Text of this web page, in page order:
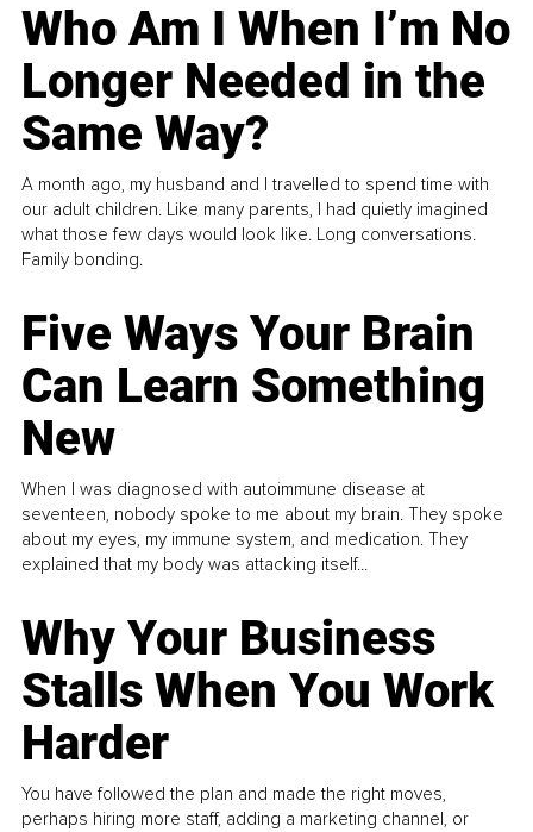
Who Am I When I’m No
Longer Needed in the
Same Way?
A month ago, my husband and I travelled to spend time with
our adult children. Like many parents, I had quietly imagined
what those few days would look like. Long conversations.
Family bonding.
Five Ways Your Brain
Can Learn Something
New
When I was diagnosed with autoimmune disease at
seventeen, nobody spoke to me about my brain. They spoke
about my eyes, my immune system, and medication. They
explained that my body was attacking itself...
Why Your Business
Stalls When You Work
Harder
You have followed the plan and made the right moves,
perhaps hiring more staff, adding a marketing channel, or